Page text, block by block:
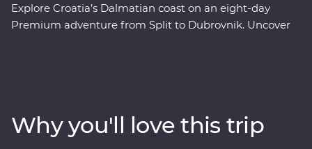
Explore Croatia’s Dalmatian coast on an eight-day
Premium adventure from Split to Dubrovnik. Uncover
country from a different angle – be immersed in local
life in the town of Imotski when you try a traditional
Why you'll love this trip